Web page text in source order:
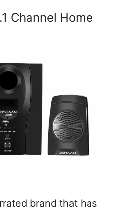
Channel Home
brand that has